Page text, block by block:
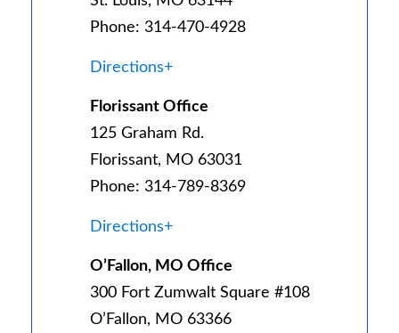
Phone: 314-470-4928
Directions+
Florissant Office
125 Graham Rd.
Florissant, MO 63031
Phone: 314-789-8369
Directions+
O’Fallon, MO Office
300 Fort Zumwalt Square #108
O’Fallon, MO 63366